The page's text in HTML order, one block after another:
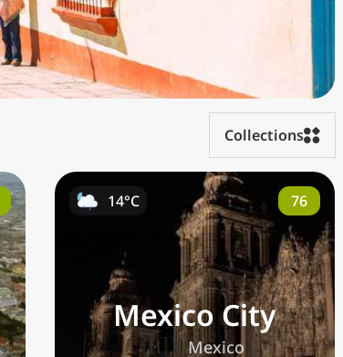
Collections
Mexico City
🇲🇽Mexico
14°C 76